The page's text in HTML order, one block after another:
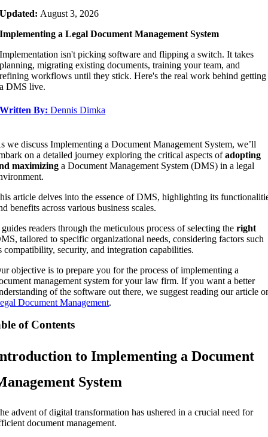
Updated: August 3, 2026
Implementing a Legal Document Management System
Implementation isn't picking software and flipping a switch. It takes
planning, migrating existing documents, training your team, and
refining workflows until they stick. Here's the real work behind getting
a DMS live.
Written By:Dennis Dimka
we discuss Implementing a Document Management System, we’ll
on a detailed journey exploring the critical aspects ofadopting
maximizing a Document Management System (DMS) in a legal
article delves into the essence of DMS, highlighting its
benefits across various business scales.
readers through the meticulous process of selecting theright
tailored to specific organizational needs, considering factors such
compatibility, security, and integration capabilities.
objective is to prepare you for the process of implementing a
management system for your law firm. If you want a better
of the software out there, we suggest reading our article
Document Management.
of Contents
to Implementing a Document
System
advent of digital transformation has ushered in a crucial need for
document management.